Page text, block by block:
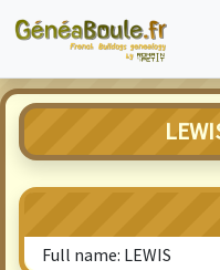
Full name: LEWIS